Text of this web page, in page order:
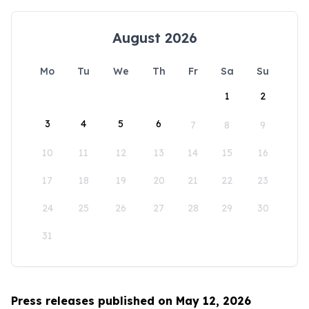
August 2026
Mo Tu We Th Fr Sa
Su
1
2
3 4 5 6 7 8 9
10 11 12 13 14 15 16
17 18 19 20 21 22 23
24 25 26 27 28 29 30
31
Press releases published on May 12, 2026